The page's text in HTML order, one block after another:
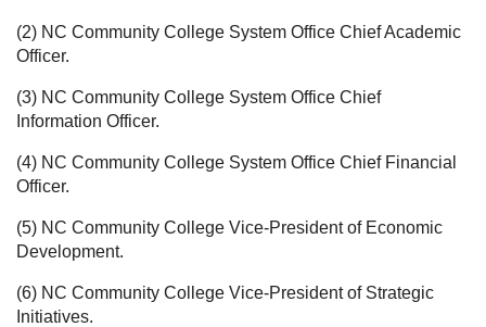
(2) NC Community College System Office Chief Academic
Officer.
(3) NC Community College System Office Chief
Information Officer.
(4) NC Community College System Office Chief Financial
Officer.
(5) NC Community College Vice-President of Economic
Development.
(6) NC Community College Vice-President of Strategic
Initiatives.